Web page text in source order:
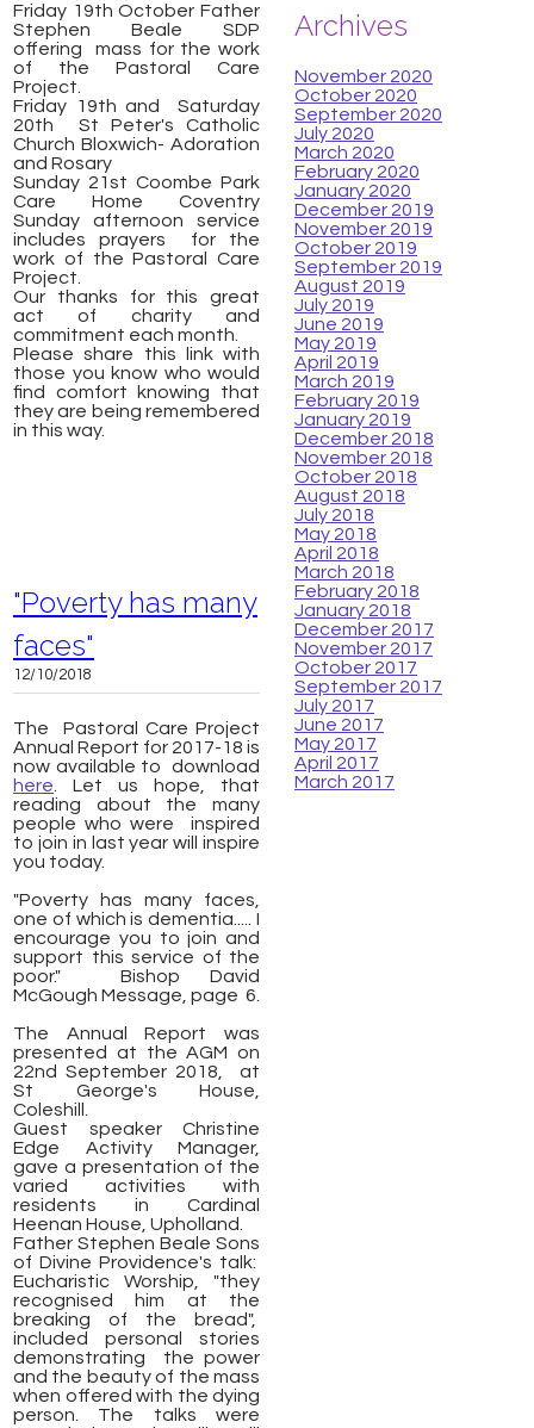
Friday 19th October Father
Stephen Beale SDP
offering mass for the work
of the Pastoral Care
Project.
Friday 19th and Saturday
20th St Peter's Catholic
Church Bloxwich- Adoration
and Rosary
Sunday 21st Coombe Park
Care Home Coventry
Sunday afternoon service
includes prayers for the
work of the Pastoral Care
Project.
Our thanks for this great
act of charity and
commitment each month.
Please share this link with
those you know who would
find comfort knowing that
they are being remembered
in this way.
"Poverty has many
faces"
12/10/2018
The Pastoral Care Project
Annual Report for 2017-18 is
now available to download
here . Let us hope, that
reading about the many
people who were inspired
to join in last year will inspire
you today.
"Poverty has many faces,
one of which is dementia..... I
encourage you to join and
support this service of the
poor."
Bishop David
McGough Message, page 6.
The Annual Report was
presented at the AGM on
22nd September 2018, at
St George's House,
Coleshill.
Guest speaker Christine
Edge Activity Manager,
gave a presentation of the
varied activities with
residents in Cardinal
Heenan House, Upholland.
Father Stephen Beale Sons
of Divine Providence's talk:
Eucharistic Worship, "they
recognised him at the
breaking of the bread",
included personal stories
demonstrating the power
and the beauty of the mass
when offered with the dying
person. The talks were
Archives
November 2020
October 2020
September 2020
July 2020
March 2020
February 2020
January 2020
December 2019
November 2019
October 2019
September 2019
August 2019
July 2019
June 2019
May 2019
April 2019
March 2019
February 2019
January 2019
December 2018
November 2018
October 2018
August 2018
July 2018
May 2018
April 2018
March 2018
February 2018
January 2018
December 2017
November 2017
October 2017
September 2017
July 2017
June 2017
May 2017
April 2017
March 2017